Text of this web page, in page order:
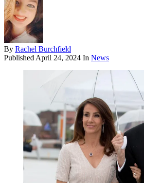
By Rachel Burchfield
Published April 24, 2024 In News